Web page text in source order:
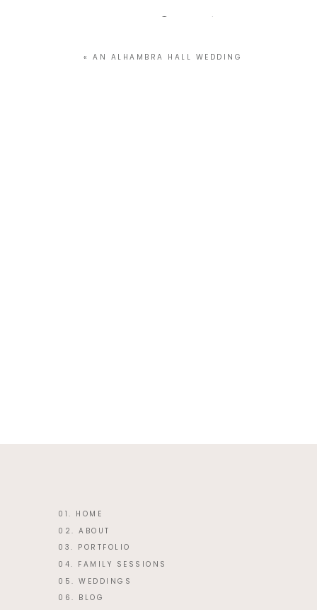
Comment
*
« AN ALHAMBRA HALL WEDDING
01. HOME
02. ABOUT
03. PORTFOLIO
04. FAMILY SESSIONS
06. BLOG
05. WEDDINGS